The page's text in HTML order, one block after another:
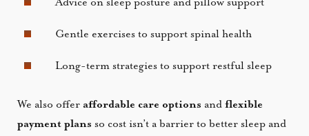
Advice on sleep posture and pillow support
Gentle exercises to support spinal health
Long-term strategies to support restful sleep
We also offeraffordable care options andflexible
payment plans so cost isn’t a barrier to better sleep and